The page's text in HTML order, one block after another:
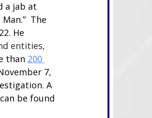
a jab at
The
He
entities,
than 200
7,
A
be found